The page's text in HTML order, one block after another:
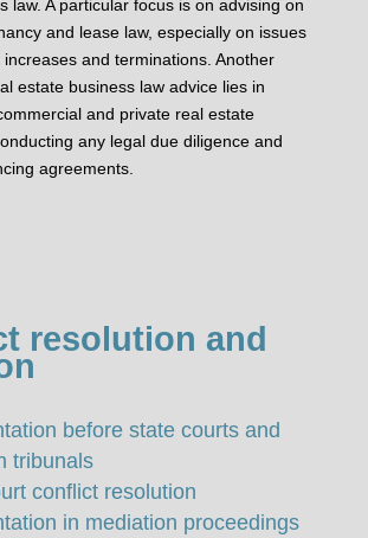
law. A particular focus is on advising on
and lease law, especially on issues
and terminations. Another
estate business law advice lies in
and private real estate
any legal due diligence and
agreements.
resolution and
before state courts and
tribunals
conflict resolution
in mediation proceedings